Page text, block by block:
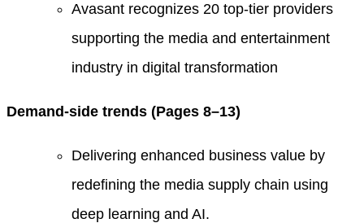
Avasant recognizes 20 top-tier providers
supporting the media and entertainment
industry in digital transformation
Demand-side trends (Pages 8–13)
Delivering enhanced business value by
redefining the media supply chain using
deep learning and AI.